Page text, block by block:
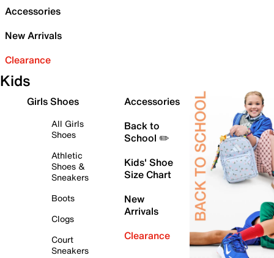
Accessories
New Arrivals
Clearance
Kids
Girls Shoes
All Girls
Shoes
Athletic
Shoes &
Sneakers
Boots
Clogs
Court
Sneakers
Accessories
Back to
School ✏️
Kids' Shoe
Size Chart
New
Arrivals
Clearance